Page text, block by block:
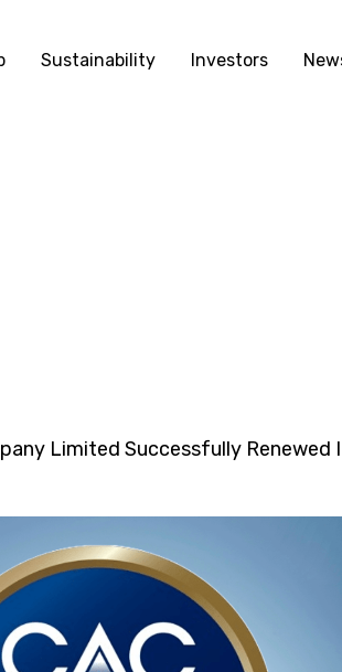
Sustainability Investors
Limited Successfully Renewed